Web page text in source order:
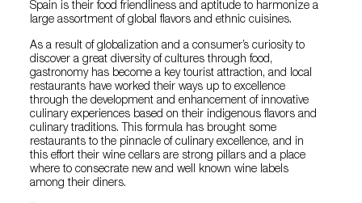
Spain is their food friendliness and aptitude to harmonize a
large assortment of global flavors and ethnic cuisines.
As a result of globalization and a consumer’s curiosity to
discover a great diversity of cultures through food,
gastronomy has become a key tourist attraction, and local
restaurants have worked their ways up to excellence
through the development and enhancement of innovative
culinary experiences based on their indigenous flavors and
culinary traditions. This formula has brought some
restaurants to the pinnacle of culinary excellence, and in
this effort their wine cellars are strong pillars and a place
where to consecrate new and well known wine labels
among their diners.